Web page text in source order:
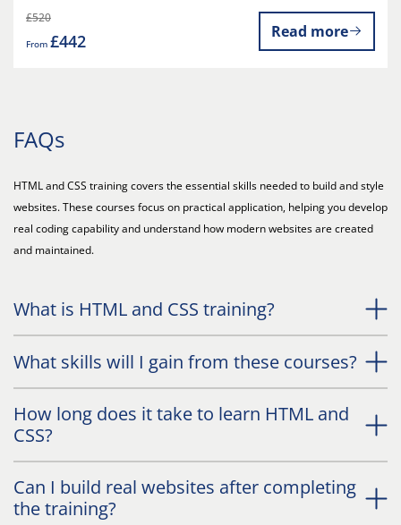
£520
From £442 Read more
FAQs
HTML and CSS training covers the essential skills needed to build and style
websites. These courses focus on practical application, helping you develop
real coding capability and understand how modern websites are created
and maintained.
What is HTML and CSS training?
What skills will I gain from these courses?
How long does it take to learn HTML and
CSS?
Can I build real websites after completing
the training?